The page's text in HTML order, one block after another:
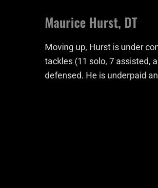
Maurice Hurst, DT
Moving up, Hurst is under
tackles (11 solo, 7 assisted,
defensed. He is underpaid